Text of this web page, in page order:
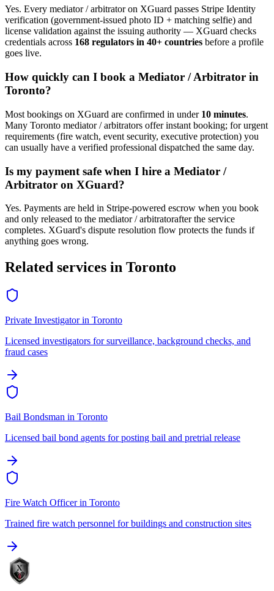
Yes. Every mediator / arbitratoron XGuard passes Stripe Identity
verification (government-issued photo ID + matching selfie) and
license validation against the issuing authority — XGuard checks
credentials across 168 regulators in 40+ countries before a profile
goes live.
How quickly can I book a Mediator / Arbitrator in
Toronto?
Most bookings on XGuard are confirmed in under 10 minutes.
Many Toronto mediator / arbitrators offer instant booking; for urgent
requirements (fire watch, event security, executive protection) you
can usually have a verified professional dispatched the same day.
Is my payment safe when I hire a Mediator /
Arbitrator on XGuard?
Yes. Payments are held in Stripe-powered escrow when you book
and only released to the mediator / arbitratorafter the service
completes. XGuard's dispute resolution flow protects the funds if
anything goes wrong.
Related services in Toronto
Private Investigatorin Toronto
Licensed investigators for surveillance, background checks, and
fraud cases
Bail Bondsman in Toronto
Licensed bail bond agents for posting bail and pretrial release
Fire Watch Officerin Toronto
Trained fire watch personnel for buildings and construction sites